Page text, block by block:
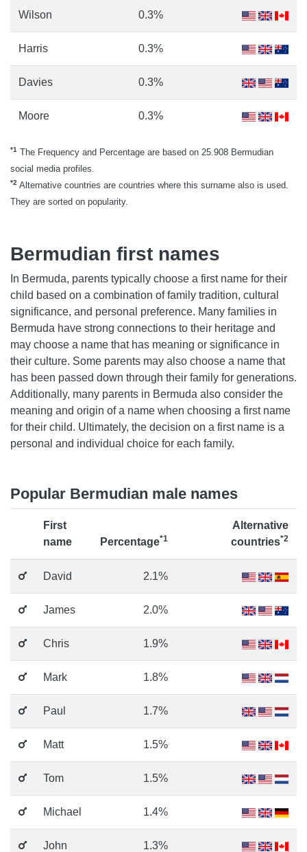
Wilson 0.3%
Harris 0.3%
Davies 0.3%
Moore 0.3%
*1 The Frequency and Percentage are based on 25.908 Bermudian
social media profiles.
*2 Alternative countries are countries where this surname also is used.
They are sorted on popularity.
Bermudian first names
In Bermuda, parents typically choose a first name for their
child based on a combination of family tradition, cultural
significance, and personal preference. Many families in
Bermuda have strong connections to their heritage and
may choose a name that has meaning or significance in
their culture. Some parents may also choose a name that
has been passed down through their family for generations.
Additionally, many parents in Bermuda also consider the
meaning and origin of a name when choosing a first name
for their child. Ultimately, the decision on a first name is a
personal and individual choice for each family.
Popular Bermudian male names
First
name
Percentage*1
Alternative
countries*2
David 2.1%
James 2.0%
Chris 1.9%
Mark 1.8%
Paul 1.7%
Matt 1.5%
Tom 1.5%
Michael 1.4%
John 1.3%